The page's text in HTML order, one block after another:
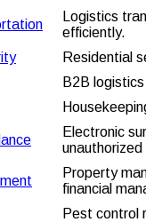
Logistics
efficiently.
Residential
B2B
Electronic
Property
financial
Pest control